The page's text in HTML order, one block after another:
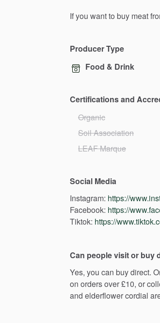
Ifyou wantto buy meat
Producer Type
Food & Drink
Certifications and
Organic
Soil Association
LEAF Marque
Social Media
Instagram: https://
Facebook: https://
Tiktok: https://
Can people visit or buy
Yes, you can buydirect.
on ordersover£10, or
and elderflowercordial